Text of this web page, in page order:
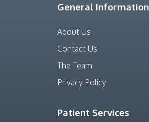
General Information
About Us
Contact Us
The Team
Privacy Policy
Patient Services